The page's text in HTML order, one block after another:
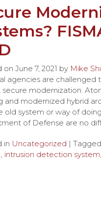
on June 7, 2021 by Mike
agencies are
secure modernization.
and modernized hybrid
old system or way of
of Defense are no
in Uncategorized | Tagged
, intrusion detection system,